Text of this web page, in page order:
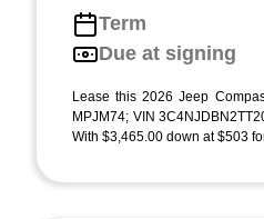
Term
Due at signing
Lease this 2026 Jeep
MPJM74; VIN
With $3,465.00 down at $503